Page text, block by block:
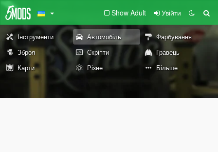
Show Adult Увійти
Інструменти Автомобіль
Фарбування
Зброя
Скріпти
Гравець
Карти
Різне Більше